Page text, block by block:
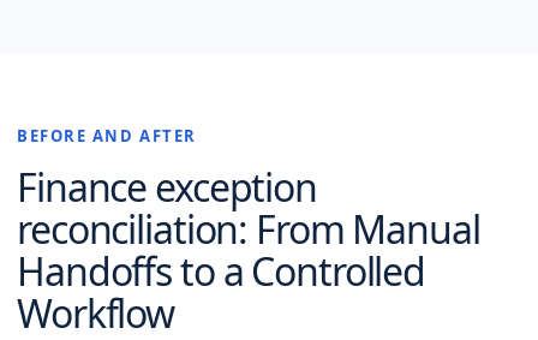
BEFORE AND AFTER
Finance exception
reconciliation: From Manual
Handoffs to a Controlled
Workflow